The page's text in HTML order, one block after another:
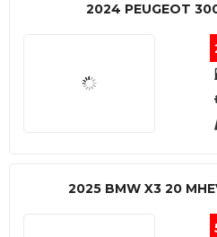
2024 PEUGEOT
2025 BMW X3 20